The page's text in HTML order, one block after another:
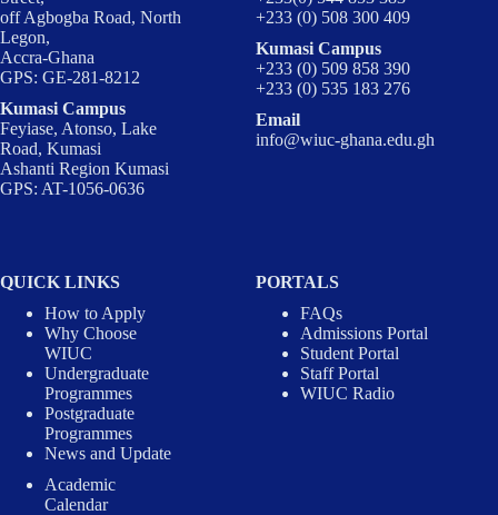
off Agbogba Road, North
Legon,
Accra-Ghana
GPS: GE-281-8212
Kumasi Campus
Feyiase, Atonso, Lake
Road, Kumasi
Ashanti Region Kumasi
GPS: AT-1056-0636
+233 (0) 508 300 409
Kumasi Campus
+233 (0) 509 858 390
+233 (0) 535 183 276
Email
info@wiuc-ghana.edu.gh
QUICK LINKS
How to Apply
Why Choose
WIUC
Undergraduate
Programmes
Postgraduate
Programmes
News and Update
Academic
Calendar
PORTALS
FAQs
Admissions Portal
Student Portal
Staff Portal
WIUC Radio